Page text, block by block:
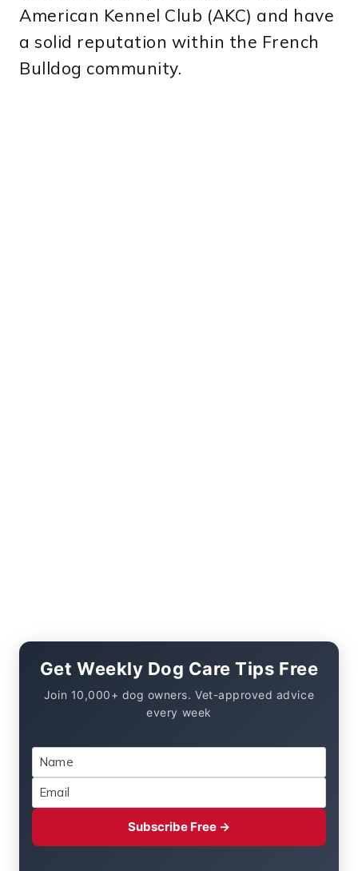
American Kennel Club (AKC) and have
a solid reputation within the French
Bulldog community.
Get Weekly Dog Care Tips Free
Join 10,000+ dog owners. Vet-approved advice
every week
Subscribe Free →